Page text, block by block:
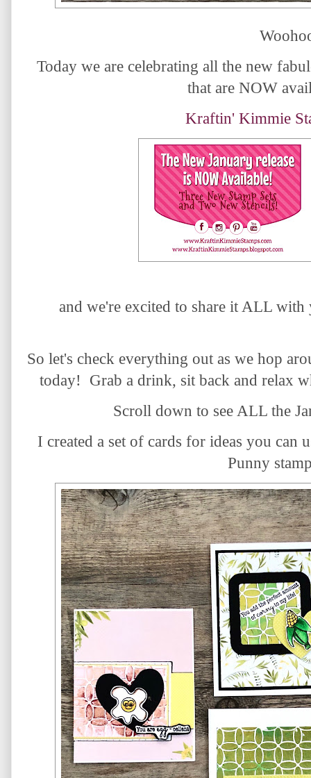
Today we are celebrating all the new
that are NOW
Kraftin' Kimmie
and we're excited to share it ALL
So let's check everything out as we hop
today! Grab a drink, sit back and relax
Scroll down to see ALL the
I created a set of cards for ideas you can
Punny